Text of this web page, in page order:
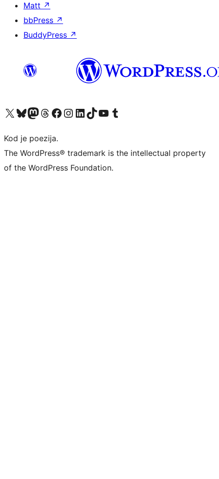
Matt ↗
bbPress ↗
BuddyPress ↗
Visit our X (formerly Twitter) account
Visit our Bluesky account
Visit our Mastodon account
Visit our Threads account
Visit our Facebook page
Visit our Instagram account
Visit our LinkedIn account
Visit our TikTok account
Visit our YouTube channel
Visit our Tumblr account
Kod je poezija.
The WordPress® trademark is the intellectual property
of the WordPress Foundation.